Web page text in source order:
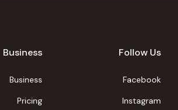
Business
Business
Pricing
Follow Us
Facebook
Instagram